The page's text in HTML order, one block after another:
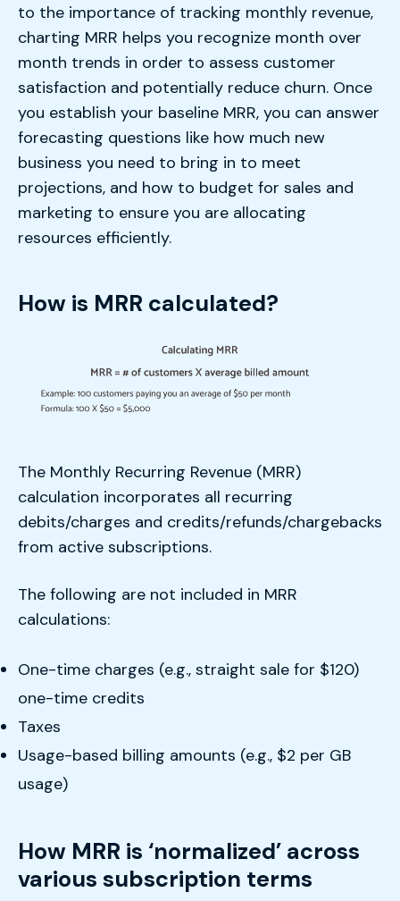
to the importance of tracking monthly revenue,
charting MRR helps you recognize month over
month trends in order to assess customer
satisfaction and potentially reduce churn. Once
you establish your baseline MRR, you can answer
forecasting questions like how much new
business you need to bring in to meet
projections, and how to budget for sales and
marketing to ensure you are allocating
resources efficiently.
How is MRR calculated?
The Monthly Recurring Revenue (MRR)
calculation incorporates all recurring
debits/charges and credits/refunds/chargebacks
from active subscriptions.
The following are not included in MRR
calculations:
One-time charges (e.g., straight sale for $120)
one-time credits
Taxes
Usage-based billing amounts (e.g., $2 per GB
usage)
How MRR is ‘normalized’ across
various subscription terms